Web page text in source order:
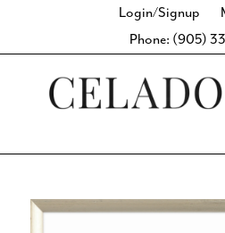
Login/Signup
Phone: (905)